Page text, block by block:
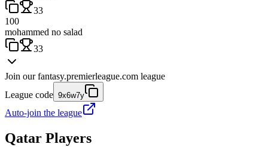
33
100
mohammed no salad
33
Join our fantasy.premierleague.com league
League code 9x6w7y
Auto-join the league
Qatar Players